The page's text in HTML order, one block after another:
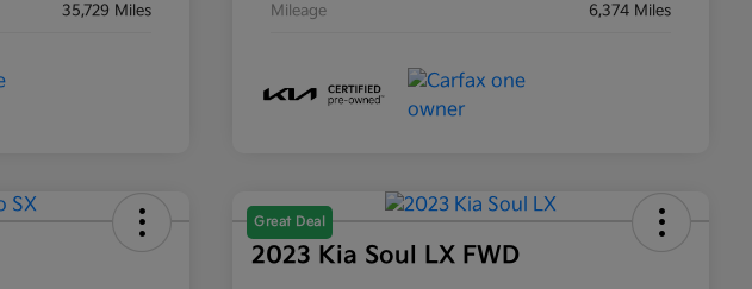
35,729 Miles Mileage 6,374 Miles
Great Deal
2023 Kia Soul LX FWD